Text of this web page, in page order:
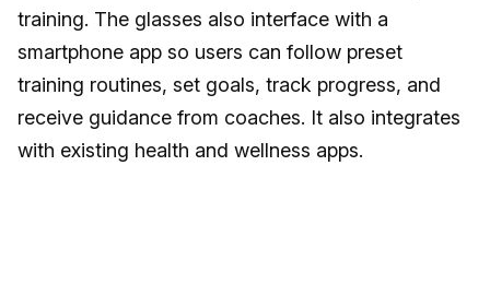
training. The glasses also interface with a
smartphone app so users can follow preset
training routines, set goals, track progress, and
receive guidance from coaches. It also integrates
with existing health and wellness apps.